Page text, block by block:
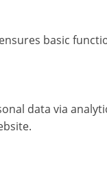
basic
data via